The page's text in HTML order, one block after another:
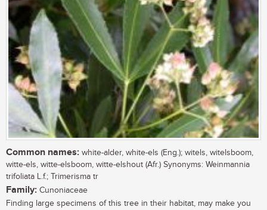
Common names: white-alder, white-els (Eng.); witels, witelsboom,
witte-els, witte-elsboom, witte-elshout (Afr.) Synonyms: Weinmannia
trifoliata L.f.; Trimerisma tr
Family: Cunoniaceae
Finding large specimens of this tree in their habitat, may make you